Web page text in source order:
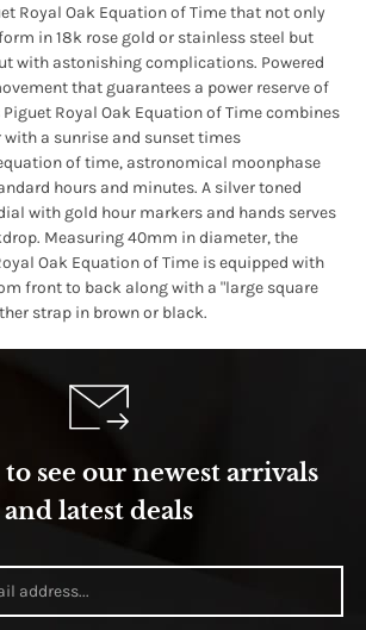
Royal Oak Equation of Time that not only
in 18k rose gold or stainless steel but
with astonishing complications. Powered
that guarantees a power reserve of
Royal Oak Equation of Time combines
a sunrise and sunset times
of time, astronomical moonphase
hours and minutes. A silver toned
with gold hour markers and hands serves
Measuring 40mm in diameter, the
Oak Equation of Time is equipped with
front to back along with a "large square
strap in brown or black.
to see our newest arrivals
and latest deals